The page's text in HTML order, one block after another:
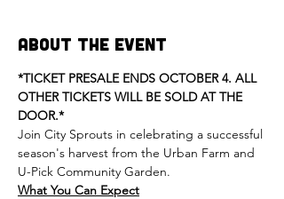
About the Event
*TICKET PRESALE ENDS OCTOBER 4. ALL
OTHER TICKETS WILL BE SOLD AT THE
DOOR.*
Join City Sprouts in celebrating a successful
season's harvest from the Urban Farm and
U-Pick Community Garden.
What You Can Expect